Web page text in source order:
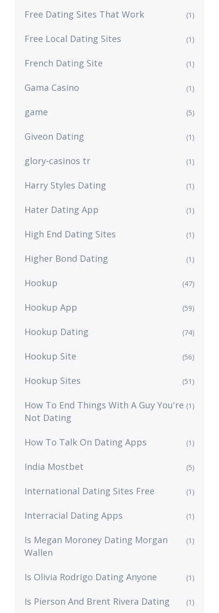
Free Dating Sites That Work (1)
Free Local Dating Sites (1)
French Dating Site (1)
Gama Casino (1)
game (5)
Giveon Dating (1)
glory-casinos tr (1)
Harry Styles Dating (1)
Hater Dating App (1)
High End Dating Sites (1)
Higher Bond Dating (1)
Hookup (47)
Hookup App (59)
Hookup Dating (74)
Hookup Site (56)
Hookup Sites (51)
How To End Things With A Guy You're
Not Dating
(1)
How To Talk On Dating Apps (1)
India Mostbet (5)
International Dating Sites Free (1)
Interracial Dating Apps (1)
Is Megan Moroney Dating Morgan
Wallen
(1)
Is Olivia Rodrigo Dating Anyone (1)
Is Pierson And Brent Rivera Dating (1)